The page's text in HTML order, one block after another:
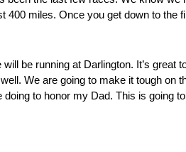
400 miles. Once you get down to the
be running at Darlington. It’s great
We are going to make it tough on
to honor my Dad. This is going